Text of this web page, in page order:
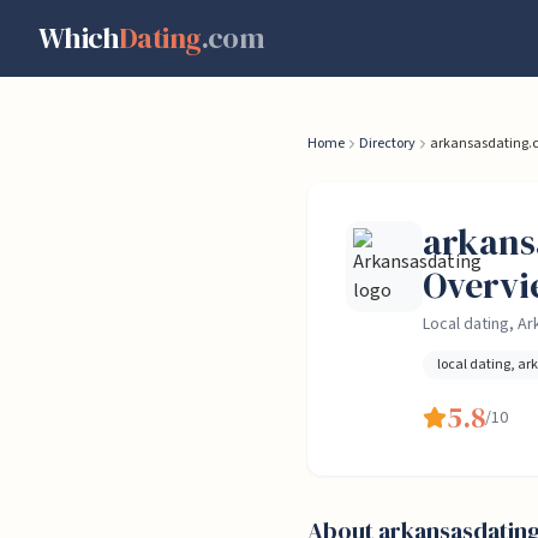
WhichDating.com
Home Directory
Local dating,
local dating,
5.8/10
About